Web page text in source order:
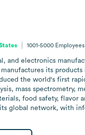
1001-5000 Employees
and electronics
its
the world's first
mass spectrometry,
food safety,
global network, with